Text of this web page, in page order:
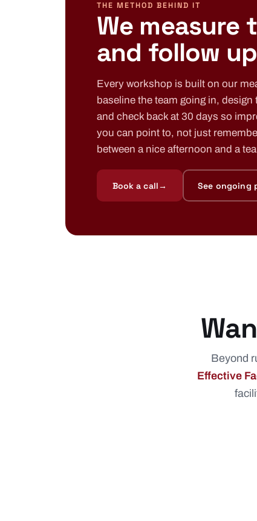
THE METHOD BEHIND IT
We
and follow
Every workshop is built on our
baseline the team going in,
and check back at 30 days so
you can point to, not just
between a nice afternoon and a
Book a call→ See ongoing
Beyond
Effective